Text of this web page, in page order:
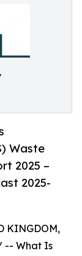
Waste
2025 –
2025-
KINGDOM,
-- What Is